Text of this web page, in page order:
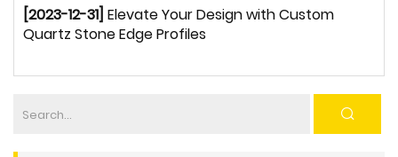
[2023-12-31] Elevate Your Design with Custom
Quartz Stone Edge Profiles